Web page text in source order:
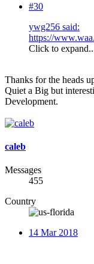
#30
ywg256 said:
https://
Click to
Thanks for the heads
Quiet a Big but
Development.
caleb
Messages
455
Country
14 Mar 2018